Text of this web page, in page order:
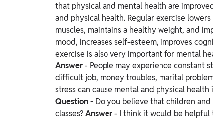
that physical and mental health are
and physical health. Regular exercise
muscles, maintains a healthy weight, and
mood, increases self-esteem, improves
exercise is also very important for mental
Answer- People may experience constant
difficult job, money troubles, marital
stress can cause mental and physical
Question - Do you believe that children
classes?Answer- I think it would be helpful